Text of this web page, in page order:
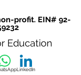
profit. EIN# 92-
Education
LinkedIn